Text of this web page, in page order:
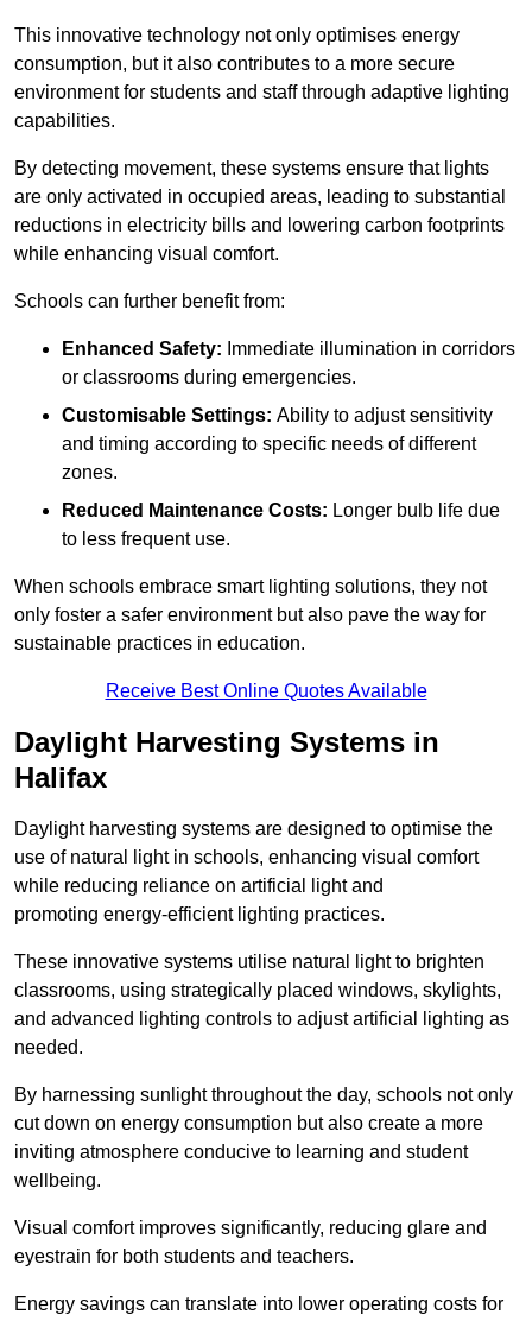
This innovative technology not only optimises energy
consumption, but it also contributes to a more secure
environment for students and staff through adaptive lighting
capabilities.
By detecting movement, these systems ensure that lights
are only activated in occupied areas, leading to substantial
reductions in electricity bills and lowering carbon footprints
while enhancing visual comfort.
Schools can further benefit from:
Enhanced Safety: Immediate illumination in corridors
or classrooms during emergencies.
Customisable Settings: Ability to adjust sensitivity
and timing according to specific needs of different
zones.
Reduced Maintenance Costs: Longer bulb life due
to less frequent use.
When schools embrace smart lighting solutions, they not
only foster a safer environment but also pave the way for
sustainable practices in education.
Receive Best Online Quotes Available
Daylight Harvesting Systems in
Halifax
Daylight harvesting systems are designed to optimise the
use of natural light in schools, enhancing visual comfort
while reducing reliance on artificial light and
promoting energy-efficient lighting practices.
These innovative systems utilise natural light to brighten
classrooms, using strategically placed windows, skylights,
and advanced lighting controls to adjust artificial lighting as
needed.
By harnessing sunlight throughout the day, schools not only
cut down on energy consumption but also create a more
inviting atmosphere conducive to learning and student
wellbeing.
Visual comfort improves significantly, reducing glare and
eyestrain for both students and teachers.
Energy savings can translate into lower operating costs for